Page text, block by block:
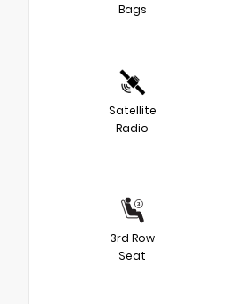
Bags
Satellite
Radio
3rd Row
Seat